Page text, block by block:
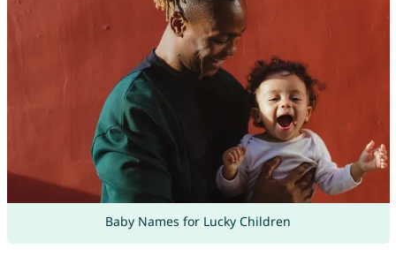
Baby Names for Lucky Children